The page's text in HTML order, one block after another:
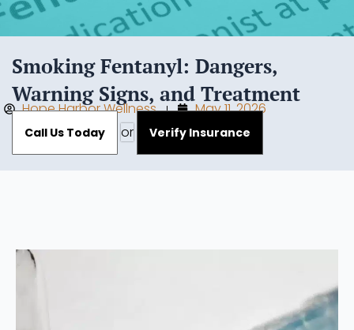
Smoking Fentanyl: Dangers,
Warning Signs, and Treatment
Hope Harbor Wellness May 11, 2026
Call Us Today or Verify Insurance